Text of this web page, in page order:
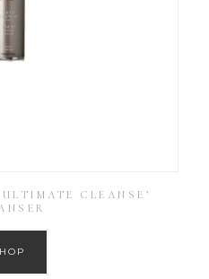
CLEANSE’